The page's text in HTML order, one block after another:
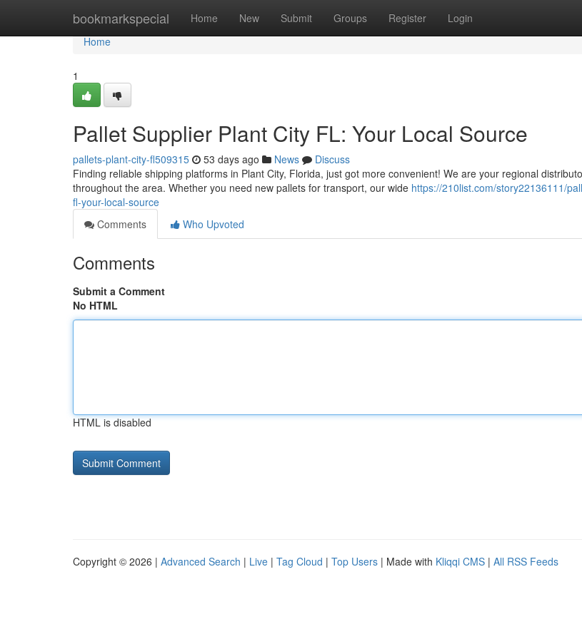
bookmarkspecial Home New Submit Groups Register Login
Home
Home
1
Pallet Supplier Plant City FL: Your Local Source
pallets-plant-city-fl509315 53 days ago News
Discuss
Finding reliable shipping platforms in Plant City, Florida, just got more convenient! We are your regional
throughout the area. Whether you need new pallets for transport, our wide https://210list.com/story22136111/
fl-your-local-source
Comments
Who Upvoted
Comments
Submit a Comment
No HTML
HTML is disabled
Copyright © 2026 | Advanced Search | Live | Tag Cloud | Top Users | Made with Kliqqi CMS | All RSS Feeds